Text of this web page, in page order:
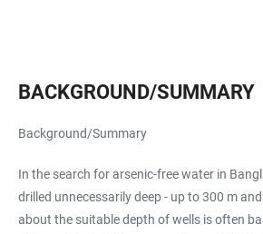
BACKGROUND/SUMMARY
Background/Summary
In the search for arsenic-free water in
drilled unnecessarily deep - up to 300 m
about the suitable depth of wells is often